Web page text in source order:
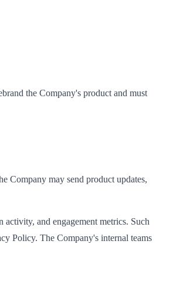
the Company's product and must
Company may send product updates,
and engagement metrics. Such
Policy. The Company's internal teams